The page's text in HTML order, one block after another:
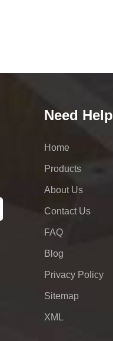
Need Help
Home
Products
About Us
Contact Us
FAQ
Blog
Privacy Policy
Sitemap
XML